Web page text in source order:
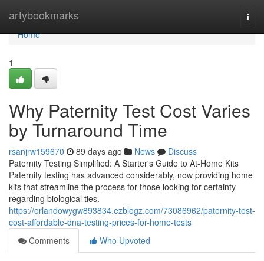
artybookmarks
Home
Home
1
Why Paternity Test Cost Varies
by Turnaround Time
rsanjrw159670 89 days ago News
Discuss
Paternity Testing Simplified: A Starter's Guide to At-Home Kits
Paternity testing has advanced considerably, now providing home
kits that streamline the process for those looking for certainty
regarding biological ties.
https://orlandowygw893834.ezblogz.com/73086962/paternity-test-
cost-affordable-dna-testing-prices-for-home-tests
Comments
Who Upvoted